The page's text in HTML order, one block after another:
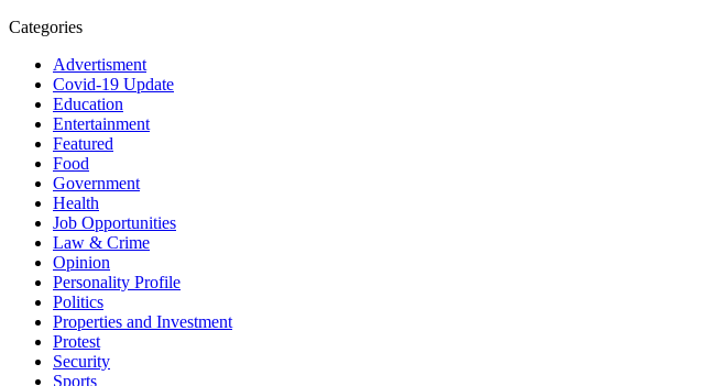
Categories
Advertisment
Covid-19 Update
Education
Entertainment
Featured
Food
Government
Health
Job Opportunities
Law & Crime
Opinion
Personality Profile
Politics
Properties and Investment
Protest
Security
Sports